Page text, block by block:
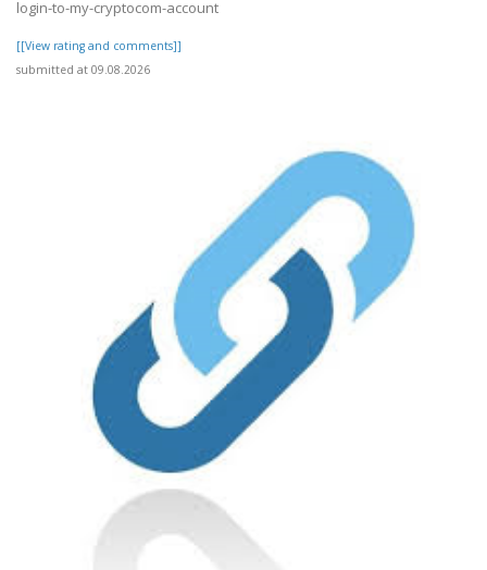
login-to-my-cryptocom-account
[[View rating and comments]]
submitted at 09.08.2026